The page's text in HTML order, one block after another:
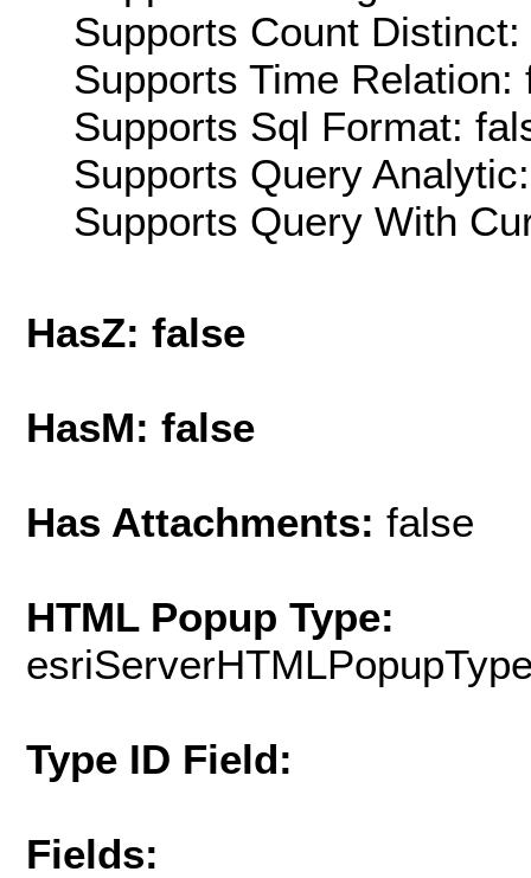
Supports Count Distinct:
Supports Time Relation:
Supports Sql Format:
Supports Query
Supports Query With
HasZ: false
HasM: false
Has Attachments: false
HTML Popup Type:
Type ID Field:
Fields: